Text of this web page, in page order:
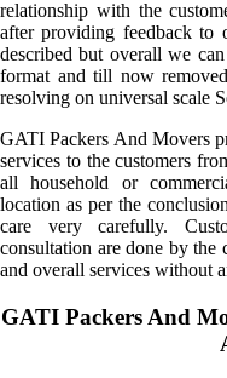
relationship with the
after providing feedback to
described but overall we
format and till now
resolving on universal scale
GATI Packers And Movers
services to the customers
all household or
location as per the
care very carefully.
consultation are done by the
and overall services without
GATI Packers And